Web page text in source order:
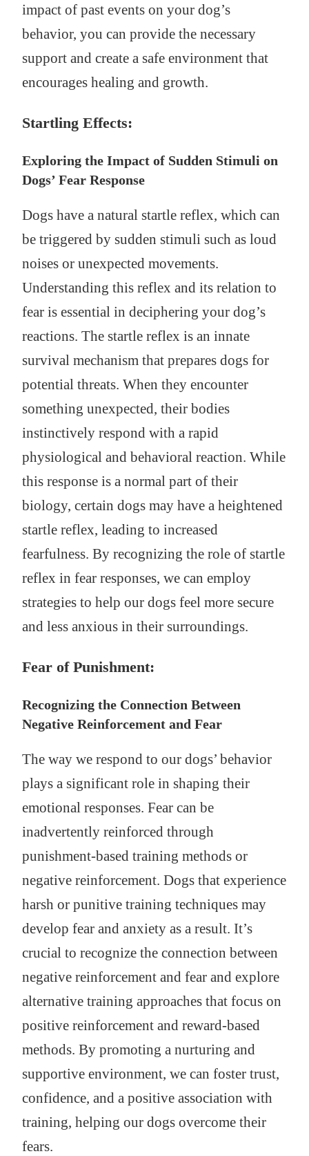
impact of past events on your dog’s
behavior, you can provide the necessary
support and create a safe environment that
encourages healing and growth.
Startling Effects:
Exploring the Impact of Sudden Stimuli on
Dogs’ Fear Response
Dogs have a natural startle reflex, which can
be triggered by sudden stimuli such as loud
noises or unexpected movements.
Understanding this reflex and its relation to
fear is essential in deciphering your dog’s
reactions. The startle reflex is an innate
survival mechanism that prepares dogs for
potential threats. When they encounter
something unexpected, their bodies
instinctively respond with a rapid
physiological and behavioral reaction. While
this response is a normal part of their
biology, certain dogs may have a heightened
startle reflex, leading to increased
fearfulness. By recognizing the role of startle
reflex in fear responses, we can employ
strategies to help our dogs feel more secure
and less anxious in their surroundings.
Fear of Punishment:
Recognizing the Connection Between
Negative Reinforcement and Fear
The way we respond to our dogs’ behavior
plays a significant role in shaping their
emotional responses. Fear can be
inadvertently reinforced through
punishment-based training methods or
negative reinforcement. Dogs that experience
harsh or punitive training techniques may
develop fear and anxiety as a result. It’s
crucial to recognize the connection between
negative reinforcement and fear and explore
alternative training approaches that focus on
positive reinforcement and reward-based
methods. By promoting a nurturing and
supportive environment, we can foster trust,
confidence, and a positive association with
training, helping our dogs overcome their
fears.